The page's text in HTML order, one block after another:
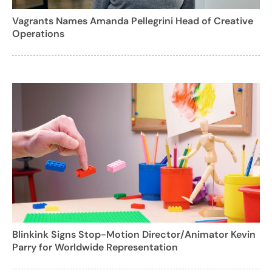
Vagrants Names Amanda Pellegrini Head of Creative
Operations
Blinkink Signs Stop-Motion Director/Animator Kevin
Parry for Worldwide Representation